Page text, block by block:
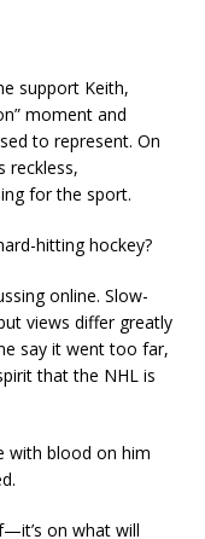
support Keith,
moment and
to represent. On
reckless,
for the sport.
hitting hockey?
online. Slow-
views differ greatly
say it went too far,
that the NHL is
with blood on him
on what will